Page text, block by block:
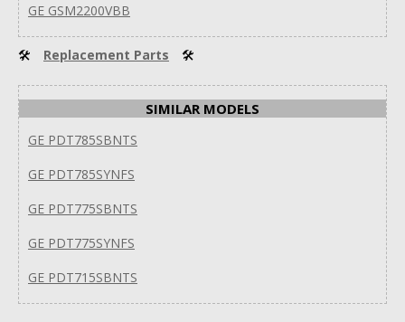
GE GSM2200VBB
🛠 Replacement Parts 🛠
SIMILAR MODELS
GE PDT785SBNTS
GE PDT785SYNFS
GE PDT775SBNTS
GE PDT775SYNFS
GE PDT715SBNTS